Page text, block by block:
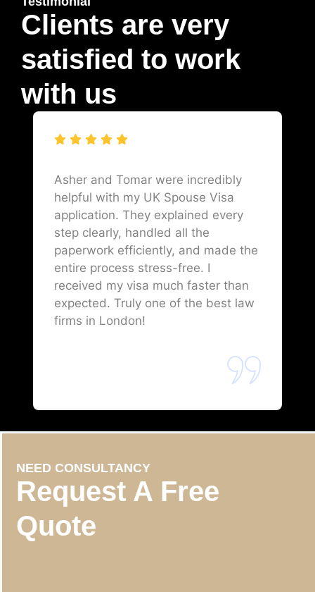
Clients are very
satisfied to work
with us
Asher and Tomar were incredibly
helpful with my UK Spouse Visa
application. They explained every
step clearly, handled all the
paperwork efficiently, and made the
entire process stress-free. I
received my visa much faster than
expected. Truly one of the best law
firms in London!
NEED CONSULTANCY
Request A Free
Quote